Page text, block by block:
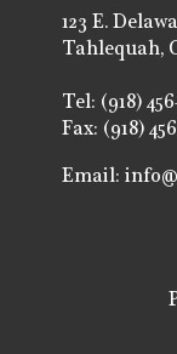
123 E.
Tahlequah,
Tel: (918)
Fax: (918)
Email: